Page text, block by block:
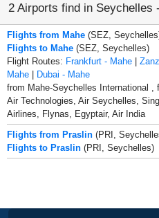
2 Airports find in Seychelles
Flights from Mahe (SEZ,
Flights to Mahe (SEZ, Seychelles)
Flight Routes: Frankfurt - Mahe |
Mahe | Dubai - Mahe
from Mahe-Seychelles International
Air Technologies, Air Seychelles,
Airlines, Flynas, Egyptair, Air India
Flights from Praslin (PRI,
Flights to Praslin (PRI, Seychelles)